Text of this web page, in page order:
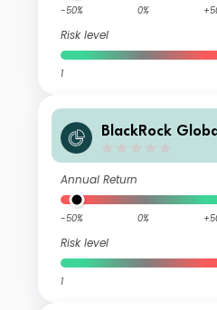
-50% 0%
Risk level
1
BlackRock
Annual Return
-50% 0%
Risk level
1